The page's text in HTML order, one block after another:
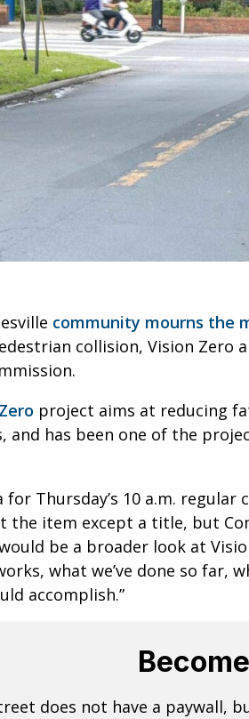
community mourns the
collision, Vision Zero
project aims at reducing
and has been one of the
for Thursday’s 10 a.m.
the item except a title, but
be a broader look at
what we’ve done so far,
accomplish.”
does not have a paywall,